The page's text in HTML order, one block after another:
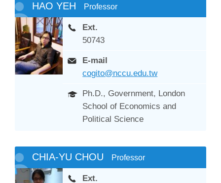
HAO YEH Professor
Ext.
50743
E-mail
cogito@nccu.edu.tw
Ph.D., Government, London
School of Economics and
Political Science
CHIA-YU CHOU Professor
Ext.